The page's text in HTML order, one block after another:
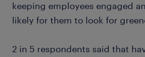
keeping employees engaged
likely for them to look for
2 in 5 respondents said that